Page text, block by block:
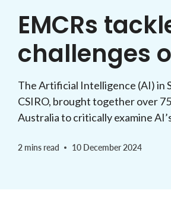
EMCRs
challenges
The Artificial Intelligence (AI) in
CSIRO, brought together over
Australia to critically examine
2 mins read 10 December 2024